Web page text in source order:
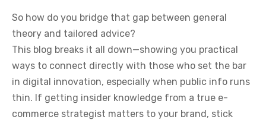
So how do you bridge that gap between general
theory and tailored advice?
This blog breaks it all down—showing you practical
ways to connect directly with those who set the bar
in digital innovation, especially when public info runs
thin. If getting insider knowledge from a true e-
commerce strategist matters to your brand, stick